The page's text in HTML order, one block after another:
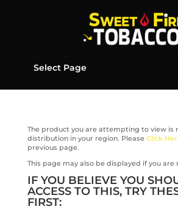
Select Page
The product you are attempting to view is
distribution in your region. Please Click
previous page.
This page may also be displayed if you are
IF YOU BELIEVE YOU
ACCESS TO THIS, TRY
FIRST: